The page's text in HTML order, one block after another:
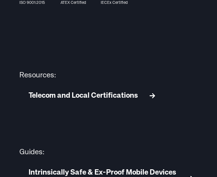
ISO 9001:2015 ATEX Certified IECEx Certified
Resources:
Telecom and Local Certifications
Guides:
Intrinsically Safe & Ex-Proof Mobile Devices